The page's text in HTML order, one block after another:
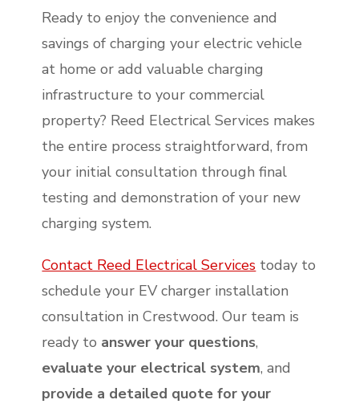
Ready to enjoy the convenience and
savings of charging your electric vehicle
at home or add valuable charging
infrastructure to your commercial
property? Reed Electrical Services makes
the entire process straightforward, from
your initial consultation through final
testing and demonstration of your new
charging system.
Contact Reed Electrical Services today to
schedule your EV charger installation
consultation in Crestwood. Our team is
ready to answer your questions,
evaluate your electrical system, and
provide a detailed quote for your